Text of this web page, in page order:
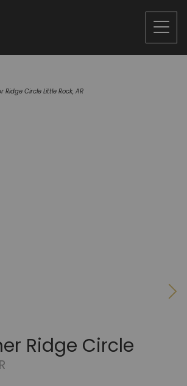
Ridge Circle Little Rock, AR
Ridge Circle